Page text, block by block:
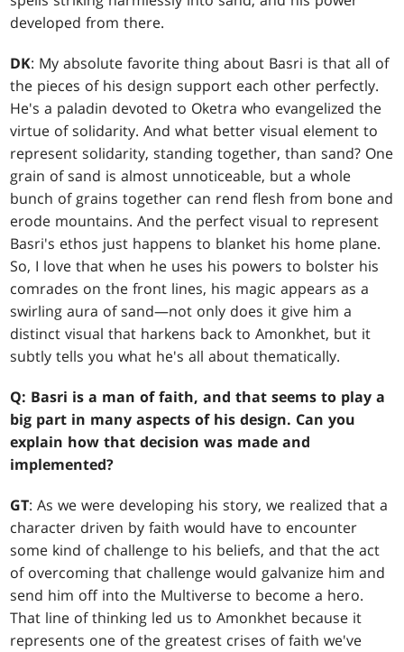
developed from there.
DK: My absolute favorite thing about Basri is that all of
the pieces of his design support each other perfectly.
He's a paladin devoted to Oketra who evangelized the
virtue of solidarity. And what better visual element to
represent solidarity, standing together, than sand? One
grain of sand is almost unnoticeable, but a whole
bunch of grains together can rend flesh from bone and
erode mountains. And the perfect visual to represent
Basri's ethos just happens to blanket his home plane.
So, I love that when he uses his powers to bolster his
comrades on the front lines, his magic appears as a
swirling aura of sand—not only does it give him a
distinct visual that harkens back to Amonkhet, but it
subtly tells you what he's all about thematically.
Q: Basri is a man of faith, and that seems to play a
big part in many aspects of his design. Can you
explain how that decision was made and
implemented?
GT: As we were developing his story, we realized that a
character driven by faith would have to encounter
some kind of challenge to his beliefs, and that the act
of overcoming that challenge would galvanize him and
send him off into the Multiverse to become a hero.
That line of thinking led us to Amonkhet because it
represents one of the greatest crises of faith we've